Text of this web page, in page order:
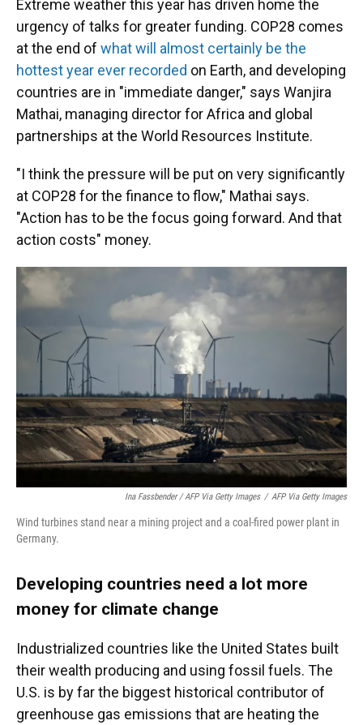
Extreme weather this year has driven home the
urgency of talks for greater funding. COP28 comes
at the end of what will almost certainly be the
hottest year ever recorded on Earth, and developing
countries are in "immediate danger," says Wanjira
Mathai, managing director for Africa and global
partnerships at the World Resources Institute.
"I think the pressure will be put on very significantly
at COP28 for the finance to flow," Mathai says.
"Action has to be the focus going forward. And that
action costs" money.
Ina Fassbender / AFP Via Getty Images / AFP Via Getty Images
Wind turbines stand near a mining project and a coal-fired power plant in
Germany.
Developing countries need a lot more
money for climate change
Industrialized countries like the United States built
their wealth producing and using fossil fuels. The
U.S. is by far the biggest historical contributor of
greenhouse gas emissions that are heating the